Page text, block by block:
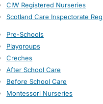
CIW Registered Nurseries
Scotland Care Inspectorate
Pre-Schools
Playgroups
Creches
After School Care
Before School Care
Montessori Nurseries